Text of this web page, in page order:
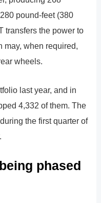
pound-feet (380
transfers the power to
may, when required,
wheels.
last year, and in
4,332 of them. The
the first quarter of
phased